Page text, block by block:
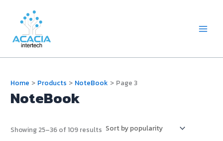
content
Menu
Home Products NoteBook Page 3
NoteBook
Showing 25–36 of 109 results